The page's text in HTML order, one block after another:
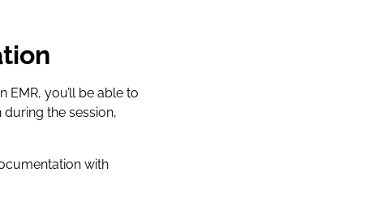
EMR, you’ll be able to
the session,
with